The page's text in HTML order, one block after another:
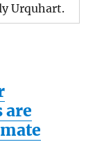
Urquhart.
are